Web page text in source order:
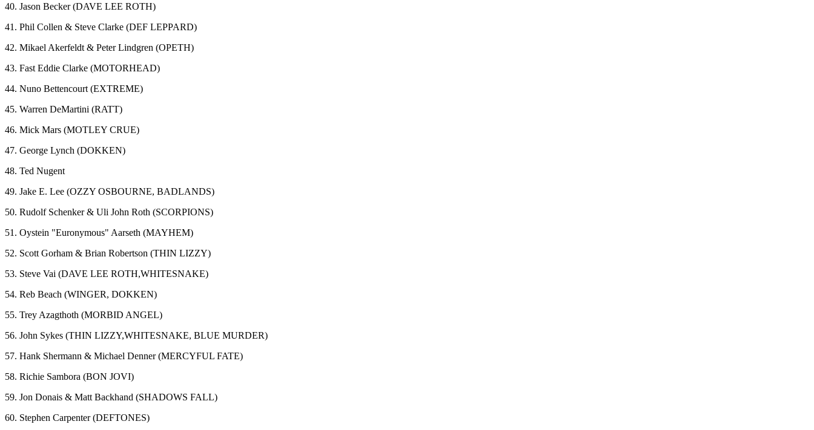
40. Jason Becker (DAVE LEE ROTH)
41. Phil Collen & Steve Clarke (DEF LEPPARD)
42. Mikael Akerfeldt & Peter Lindgren (OPETH)
43. Fast Eddie Clarke (MOTORHEAD)
44. Nuno Bettencourt (EXTREME)
45. Warren DeMartini (RATT)
46. Mick Mars (MOTLEY CRUE)
47. George Lynch (DOKKEN)
48. Ted Nugent
49. Jake E. Lee (OZZY OSBOURNE, BADLANDS)
50. Rudolf Schenker & Uli John Roth (SCORPIONS)
51. Oystein "Euronymous" Aarseth (MAYHEM)
52. Scott Gorham & Brian Robertson (THIN LIZZY)
53. Steve Vai (DAVE LEE ROTH,WHITESNAKE)
54. Reb Beach (WINGER, DOKKEN)
55. Trey Azagthoth (MORBID ANGEL)
56. John Sykes (THIN LIZZY,WHITESNAKE, BLUE MURDER)
57. Hank Shermann & Michael Denner (MERCYFUL FATE)
58. Richie Sambora (BON JOVI)
59. Jon Donais & Matt Backhand (SHADOWS FALL)
60. Stephen Carpenter (DEFTONES)